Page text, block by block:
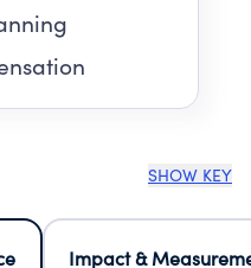
SHOW KEY
Impact &